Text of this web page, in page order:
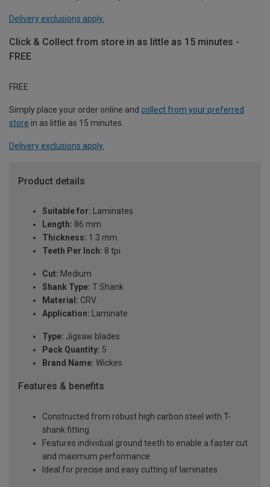
Delivery exclusions apply.
Click & Collect from store in as little as 15 minutes -
FREE
FREE
Simply place your order online and collect from your preferred
store in as little as 15 minutes.
Delivery exclusions apply.
Product details
Suitable for: Laminates
Length: 86 mm
Thickness: 1.3 mm
Teeth Per Inch: 8 tpi
Cut: Medium
Shank Type: T Shank
Material: CRV
Application: Laminate
Type: Jigsaw blades
Pack Quantity: 5
Brand Name: Wickes
Features & benefits
Constructed from robust high carbon steel with T-
shank fitting
Features individual ground teeth to enable a faster cut
and maximum performance
Ideal for precise and easy cutting of laminates